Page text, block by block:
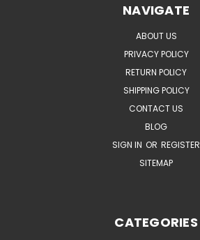
NAVIGATE
ABOUT US
PRIVACY POLICY
RETURN POLICY
SHIPPING POLICY
CONTACT US
BLOG
SIGN IN OR REGISTER
SITEMAP
CATEGORIES